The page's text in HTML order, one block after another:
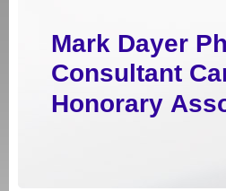
Mark Dayer
Consultant
Honorary